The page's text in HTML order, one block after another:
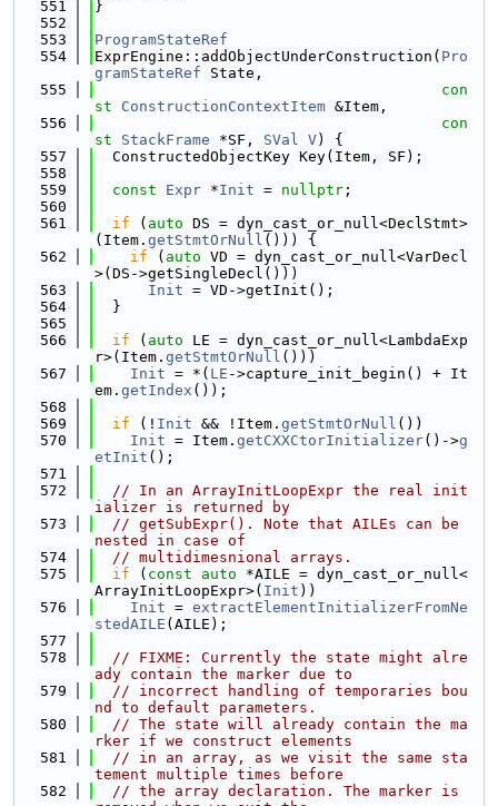
  551
}
  552
  553
ProgramStateRef
  554
ExprEngine::addObjectUnderConstruction( Pro
gramStateRef State,
  555
con
st
ConstructionContextItem &Item,
  556
con
st
StackFrame *SF, SVal V) {
  557
  ConstructedObjectKey Key(Item, SF);
  558
  559
const Expr *Init = nullptr ;
  560
  561
if ( auto DS = dyn_cast_or_null<DeclStmt>
(Item. getStmtOrNull ())) {
  562
if ( auto VD = dyn_cast_or_null<VarDecl
>(DS->getSingleDecl()))
  563
Init = VD->getInit();
  564
  }
  565
  566
if ( auto LE = dyn_cast_or_null<LambdaExp
r>(Item. getStmtOrNull ()))
  567
Init = *( LE ->capture_init_begin() + It
em. getIndex ());
  568
  569
if (! Init && !Item. getStmtOrNull ())
  570
Init = Item. getCXXCtorInitializer()->g
etInit ();
  571
  572
// In an ArrayInitLoopExpr the real init
ializer is returned by
  573
// getSubExpr(). Note that AILEs can be
nested in case of
  574
// multidimesnional arrays.
  575
if ( const auto *AILE = dyn_cast_or_null<
ArrayInitLoopExpr>( Init ))
  576
Init = extractElementInitializerFromNe
stedAILE (AILE);
  577
  578
// FIXME: Currently the state might alre
ady contain the marker due to
  579
// incorrect handling of temporaries bou
nd to default parameters.
  580
// The state will already contain the ma
rker if we construct elements
  581
// in an array, as we visit the same sta
tement multiple times before
  582
// the array declaration. The marker is